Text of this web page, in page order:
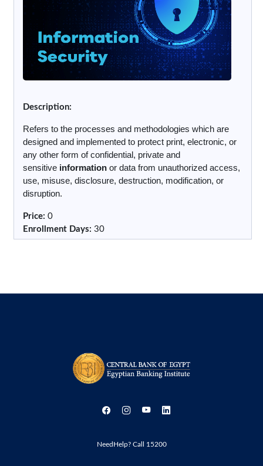
Description:
Refers to the processes and methodologies which are
designed and implemented to protect print, electronic, or
any other form of confidential, private and
sensitive information or data from unauthorized access,
use, misuse, disclosure, destruction, modification, or
disruption.
Price:0
Enrollment Days:30
NeedHelp? Call 15200